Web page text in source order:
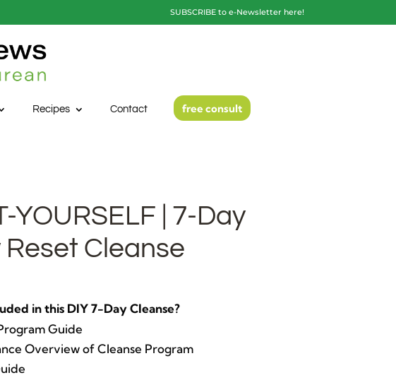
SUBSCRIBE to e-Newsletter here!
Recipes Contact free consult
YOURSELF | 7-Day
Reset Cleanse
in this DIY 7-Day Cleanse?
Guide
Overview of Cleanse Program